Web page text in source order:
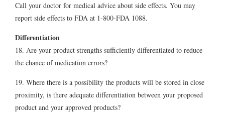
Call your doctor for medical advice about side effects. You may
report side effects to FDA at 1-800-FDA 1088.
Differentiation
18. Are your product strengths sufficiently differentiated to reduce
the chance of medication errors?
19. Where there is a possibility the products will be stored in close
proximity, is there adequate differentiation between your proposed
product and your approved products?